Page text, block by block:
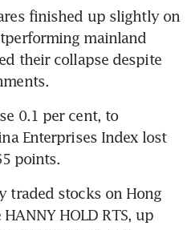
finished up slightly on
mainland
their collapse despite
0.1 per cent, to
Enterprises Index lost
points.
traded stocks on Hong
HOLD RTS, up